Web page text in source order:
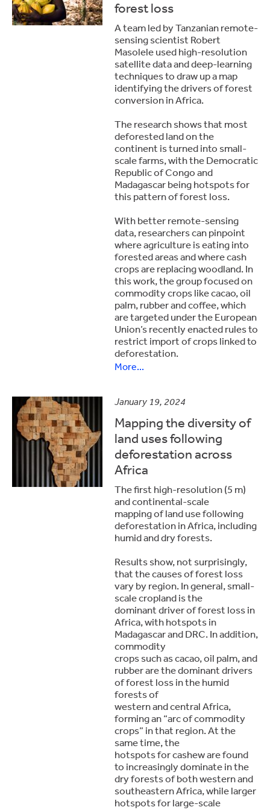
forest loss
A team led by Tanzanian remote-
sensing scientist Robert
Masolele used high-resolution
satellite data and deep-learning
techniques to draw up a map
identifying the drivers of forest
conversion in Africa.
The research shows that most
deforested land on the
continent is turned into small-
scale farms, with the Democratic
Republic of Congo and
Madagascar being hotspots for
this pattern of forest loss.
With better remote-sensing
data, researchers can pinpoint
where agriculture is eating into
forested areas and where cash
crops are replacing woodland. In
this work, the group focused on
commodity crops like cacao, oil
palm, rubber and coffee, which
are targeted under the European
Union’s recently enacted rules to
restrict import of crops linked to
deforestation.
More...
January 19, 2024
Mapping the diversity of
land uses following
deforestation across
Africa
The first high-resolution (5 m)
and continental-scale
mapping of land use following
deforestation in Africa, including
humid and dry forests.
Results show, not surprisingly,
that the causes of forest loss
vary by region. In general, small-
scale cropland is the
dominant driver of forest loss in
Africa, with hotspots in
Madagascar and DRC. In addition,
commodity
crops such as cacao, oil palm, and
rubber are the dominant drivers
of forest loss in the humid
forests of
western and central Africa,
forming an “arc of commodity
crops” in that region. At the
same time, the
hotspots for cashew are found
to increasingly dominate in the
dry forests of both western and
southeastern Africa, while larger
hotspots for large-scale